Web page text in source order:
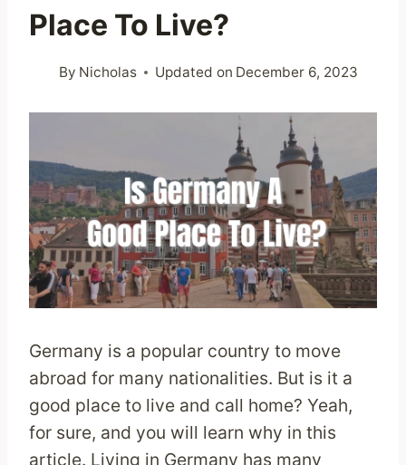
Place To Live?
By Nicholas Updated on December 6, 2023
Germany is a popular country to move
abroad for many nationalities. But is it a
good place to live and call home? Yeah,
for sure, and you will learn why in this
article. Living in Germany has many